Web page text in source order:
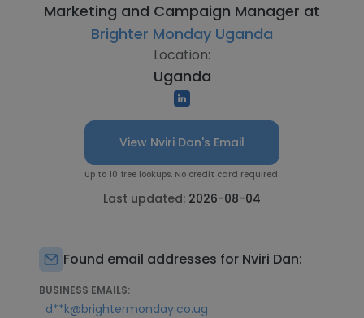
Marketing and Campaign Manager at
Brighter Monday Uganda
Location:
Uganda
View Nviri Dan's Email
Up to 10 free lookups. No credit card required.
Last updated: 2026-08-04
Found email addresses for Nviri Dan:
BUSINESS EMAILS:
d**k@brightermonday.co.ug